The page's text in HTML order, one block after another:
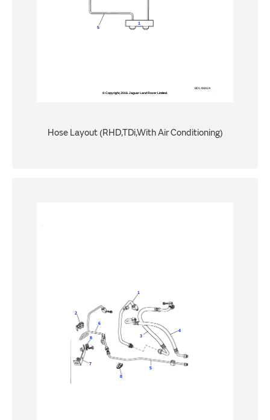
Hose Layout (RHD,TDi,With Air Conditioning)